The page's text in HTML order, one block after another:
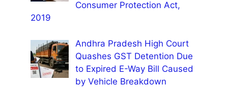
Consumer Protection Act,
2019
Andhra Pradesh High Court
Quashes GST Detention Due
to Expired E-Way Bill Caused
by Vehicle Breakdown